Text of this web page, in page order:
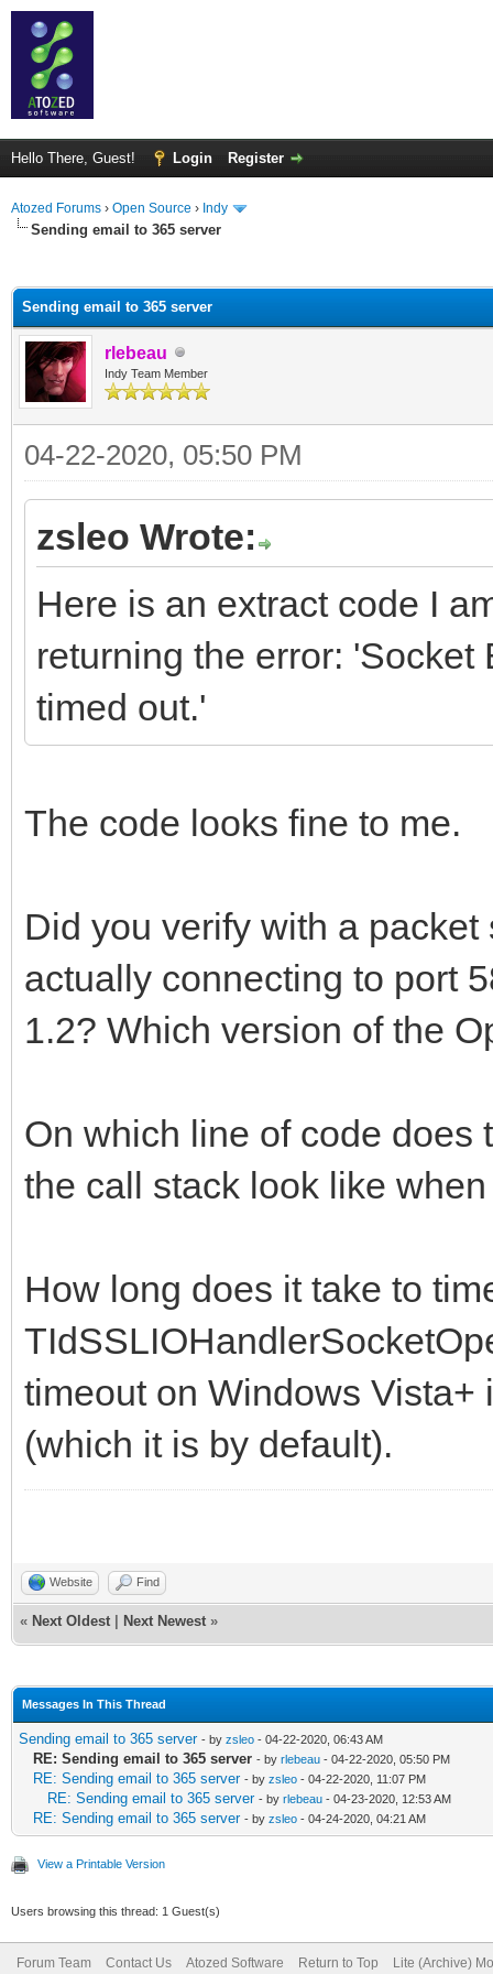
Hello There, Guest! Login Register
Atozed Forums › Open Source › Indy
Sending email to 365 server
Sending email to 365 server
rlebeau
Indy Team Member
04-22-2020, 05:50 PM
zsleo Wrote:
Here is an extract code I
returning the error:
timed out.'
The code looks fine to me.
Did you verify with a
actually connecting to port
1.2? Which version of the
On which line of code does
the call stack look like
How long does it take to
timeout on Windows
(which it is by default).
Website Find
« Next Oldest Next Newest »
Messages In This Thread
Sending email to 365 server - by zsleo - 04-22-2020, 06:43 AM
RE: Sending email to 365 server - by rlebeau - 04-22-2020, 05:50 PM
RE: Sending email to 365 server - by zsleo - 04-22-2020, 11:07 PM
RE: Sending email to 365 server - by rlebeau - 04-23-2020, 12:53 AM
RE: Sending email to 365 server - by zsleo - 04-24-2020, 04:21 AM
View a Printable Version
Users browsing this thread: 1 Guest(s)
Forum Team Contact Us Atozed Software Return to Top Lite (Archive)